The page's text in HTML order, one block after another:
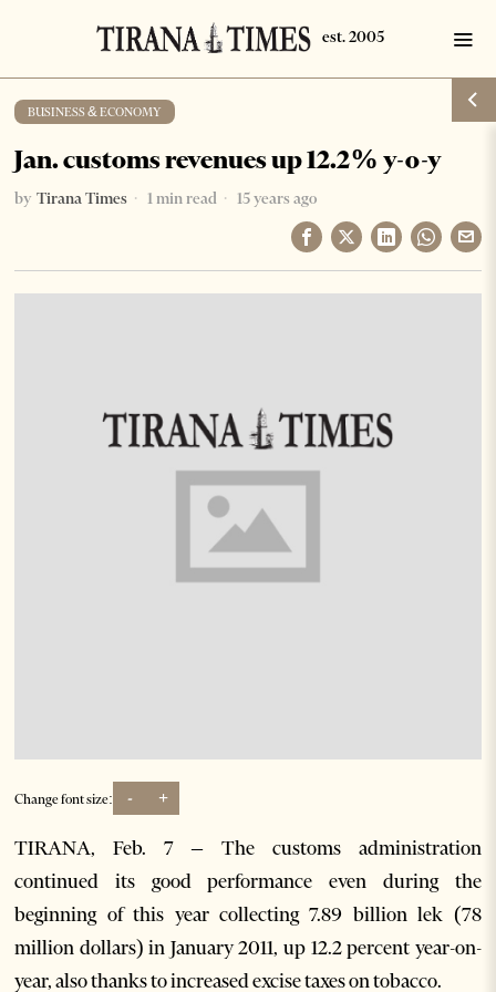
BUSINESS & ECONOMY
Jan. customs revenues up 12.2% y-o-y
by Tirana Times 1 min read 15 years ago
Change font size: - +
TIRANA, Feb. 7 – The customs administration
continued its good performance even during the
beginning of this year collecting 7.89 billion lek (78
million dollars) in January 2011, up 12.2 percent year-on-
year, also thanks to increased excise taxes on tobacco.